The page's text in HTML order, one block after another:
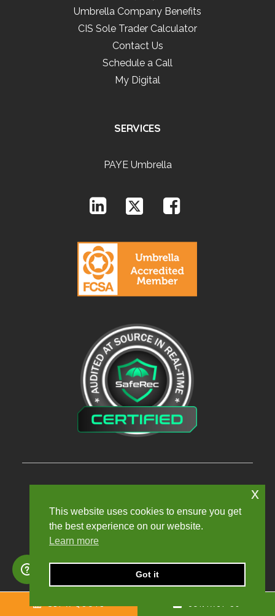
Umbrella Company Benefits
CIS Sole Trader Calculator
Contact Us
Schedule a Call
My Digital
SERVICES
PAYE Umbrella
Terms and Conditions
Modern Slavery Policy
Sexual Harassment Policy
Sitemap
This website uses cookies to ensure you get
the best experience on our website.
Learn more
Got it
x